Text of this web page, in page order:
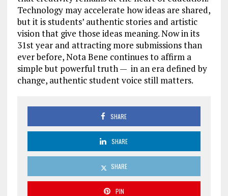
Technology may accelerate how ideas are shared,
but it is students’ authentic stories and artistic
vision that give those ideas meaning. Now in its
31st year and attracting more submissions than
ever before, Nota Bene continues to affirm a
simple but powerful truth — in an era defined by
change, authentic student voice still matters.
SHARE
SHARE
SHARE
PIN